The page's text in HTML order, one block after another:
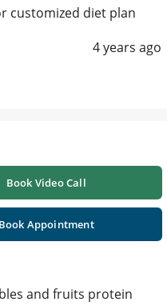
customized diet plan
4 years ago
Book Video Call
Book Appointment
and fruits protein